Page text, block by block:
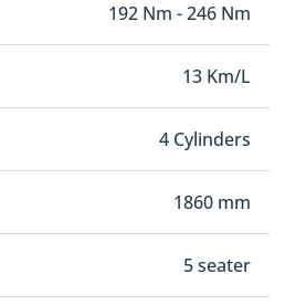
192 Nm - 246 Nm
13 Km/L
4 Cylinders
1860 mm
5 seater